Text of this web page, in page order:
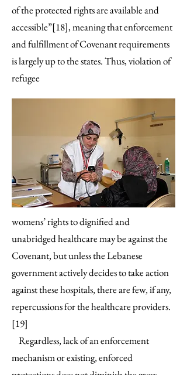
of the protected rights are available and
accessible”[18], meaning that enforcement
and fulfillment of Covenant requirements
is largely up to the states. Thus, violation of
refugee
womens’ rights to dignified and
unabridged healthcare may be against the
Covenant, but unless the Lebanese
government actively decides to take action
against these hospitals, there are few, if any,
repercussions for the healthcare providers.
[19]
Regardless, lack of an enforcement
mechanism or existing, enforced